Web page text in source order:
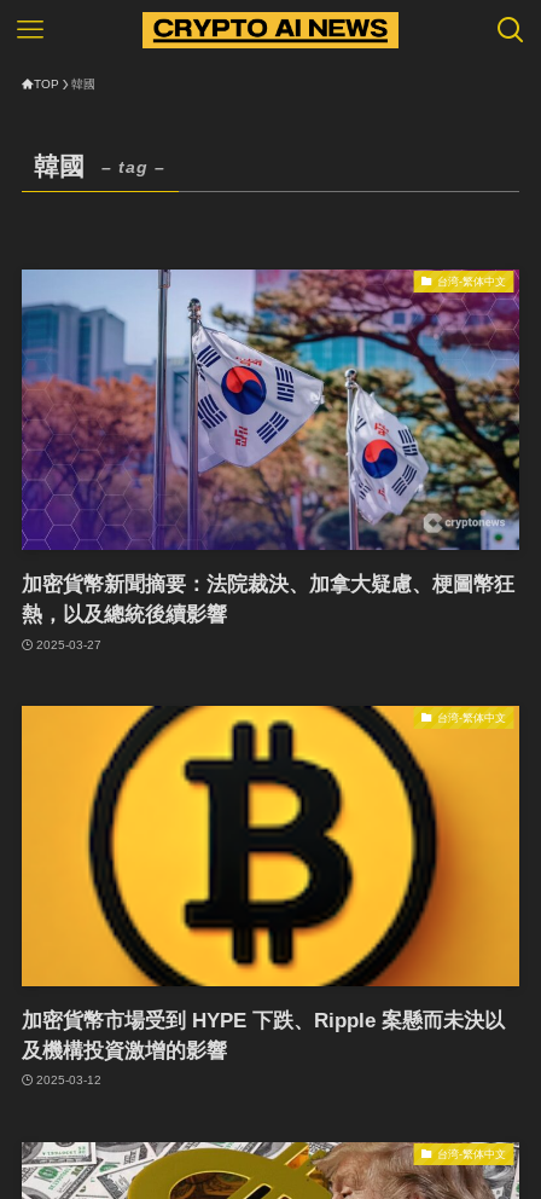
TOP 韓國
韓國 – tag –
台湾-繁体中文
加密貨幣新聞摘要：法院裁決、加拿大疑慮、梗圖幣狂
熱，以及總統後續影響
2025-03-27
台湾-繁体中文
加密貨幣市場受到 HYPE 下跌、Ripple 案懸而未決以
及機構投資激增的影響
2025-03-12
台湾-繁体中文